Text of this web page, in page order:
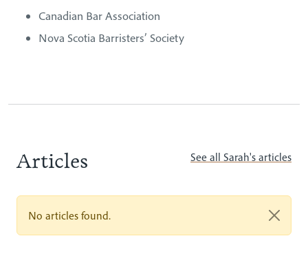
Canadian Bar Association
Nova Scotia Barristers’ Society
Articles See all Sarah's articles
No articles found.